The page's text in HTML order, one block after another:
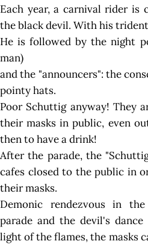
Each year, a carnival rider is
the black devil. With his
He is followed by the night
man)
and the "announcers": the
pointy hats.
Poor Schuttig anyway! They
their masks in public, even
then to have a drink!
After the parade, the
cafes closed to the public in
their masks.
Demonic rendezvous in
parade and the devil's
light of the flames, the masks